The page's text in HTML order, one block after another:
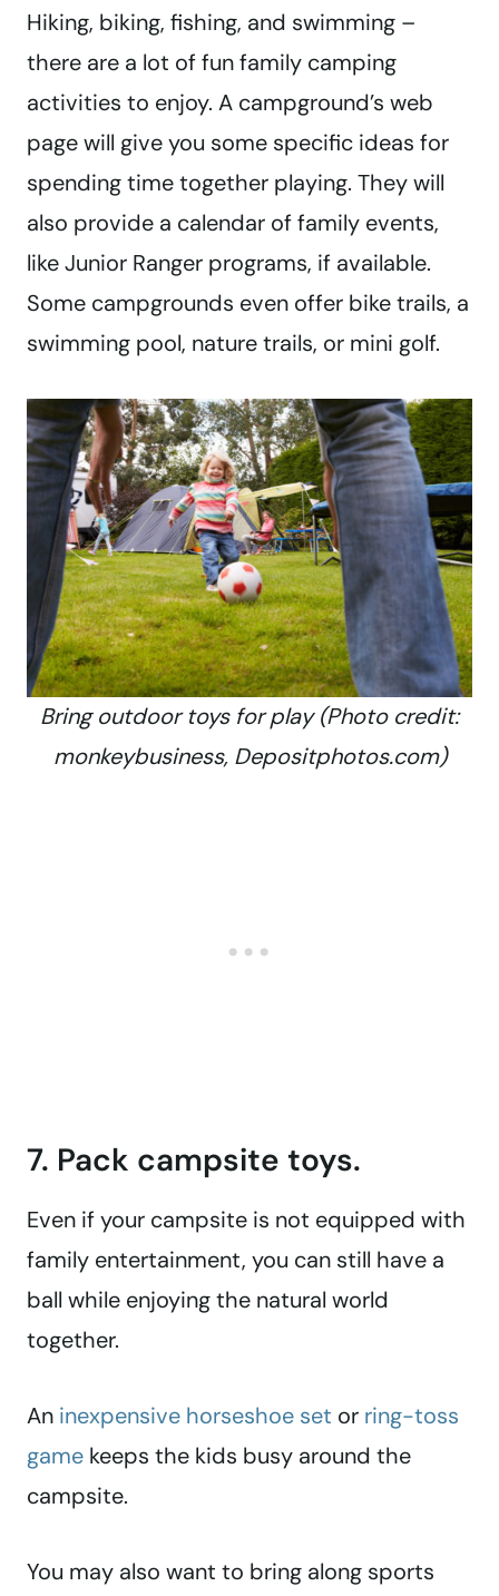
Hiking, biking, fishing, and swimming –
there are a lot of fun family camping
activities to enjoy. A campground’s web
page will give you some specific ideas for
spending time together playing. They will
also provide a calendar of family events,
like Junior Ranger programs, if available.
Some campgrounds even offer bike trails, a
swimming pool, nature trails, or mini golf.
Bring outdoor toys for play (Photo credit:
monkeybusiness, Depositphotos.com)
7. Pack campsite toys.
Even if your campsite is not equipped with
family entertainment, you can still have a
ball while enjoying the natural world
together.
An inexpensive horseshoe set or ring-toss
game keeps the kids busy around the
campsite.
You may also want to bring along sports